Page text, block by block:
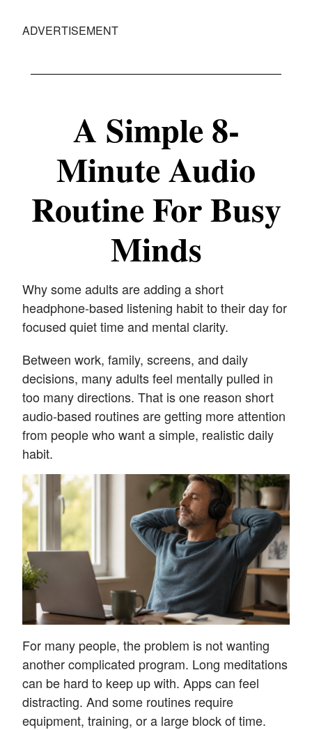
ADVERTISEMENT
A Simple 8-
Minute Audio
Routine For Busy
Minds
Why some adults are adding a short
headphone-based listening habit to their day for
focused quiet time and mental clarity.
Between work, family, screens, and daily
decisions, many adults feel mentally pulled in
too many directions. That is one reason short
audio-based routines are getting more attention
from people who want a simple, realistic daily
habit.
For many people, the problem is not wanting
another complicated program. Long meditations
can be hard to keep up with. Apps can feel
distracting. And some routines require
equipment, training, or a large block of time.